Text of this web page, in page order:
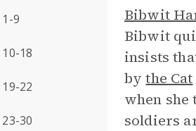
9
18
22
30
Bibwit
Bibwit
insists
bythe Cat
when she
soldiers